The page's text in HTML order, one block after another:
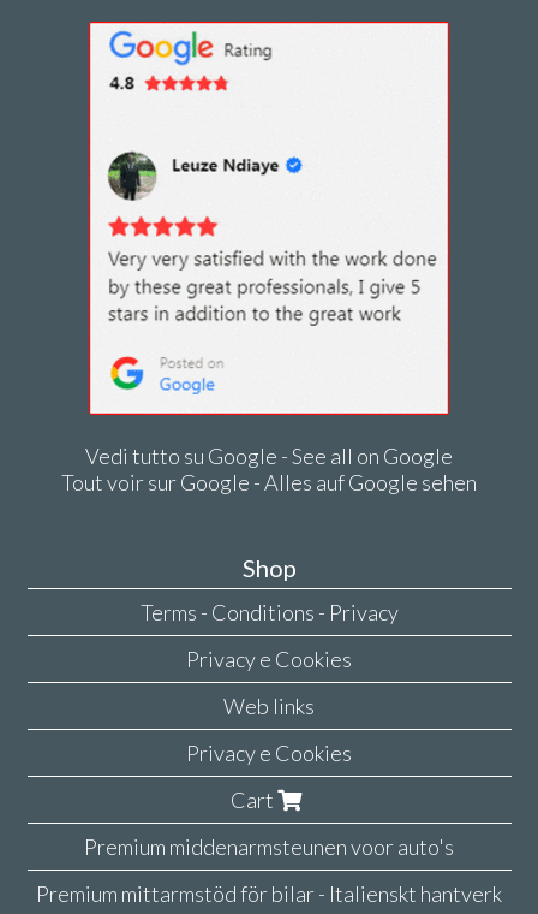
Vedi tutto su Google - See all on Google
Tout voir sur Google - Alles auf Google sehen
Shop
Terms - Conditions - Privacy
Privacy e Cookies
Web links
Privacy e Cookies
Cart
Premium middenarmsteunen voor auto's
Premium mittarmstöd för bilar - Italienskt hantverk